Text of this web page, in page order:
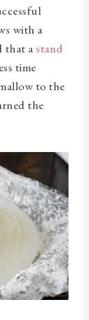
with a
that astand
time
to the
the